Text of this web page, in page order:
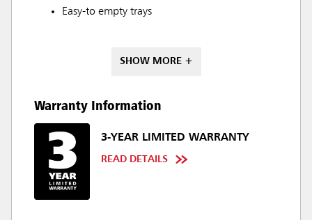
Easy-to empty trays
SHOW MORE +
Warranty Information
3-YEAR LIMITED WARRANTY
READ DETAILS